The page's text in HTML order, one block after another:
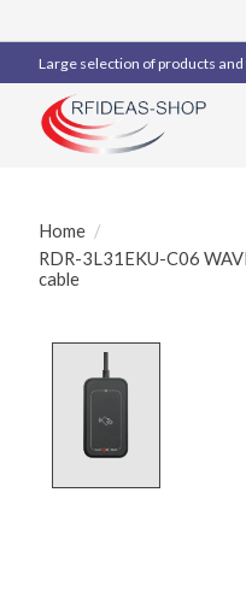
Large selection of products
Home /
RDR-3L31EKU-C06
cable